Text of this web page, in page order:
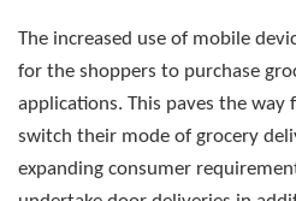
The increased use of mobile
for the shoppers to purchase
applications. This paves the
switch their mode of grocery
expanding consumer